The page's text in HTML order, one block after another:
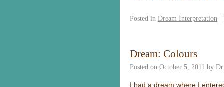
Posted in Dream Interpretation |
Dream: Colours
Posted on October 5, 2011 by
I had a dream where I